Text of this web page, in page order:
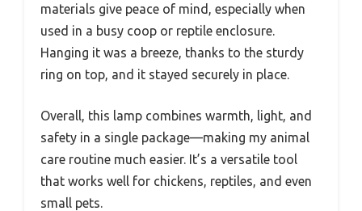
materials give peace of mind, especially when
used in a busy coop or reptile enclosure.
Hanging it was a breeze, thanks to the sturdy
ring on top, and it stayed securely in place.
Overall, this lamp combines warmth, light, and
safety in a single package—making my animal
care routine much easier. It’s a versatile tool
that works well for chickens, reptiles, and even
small pets.